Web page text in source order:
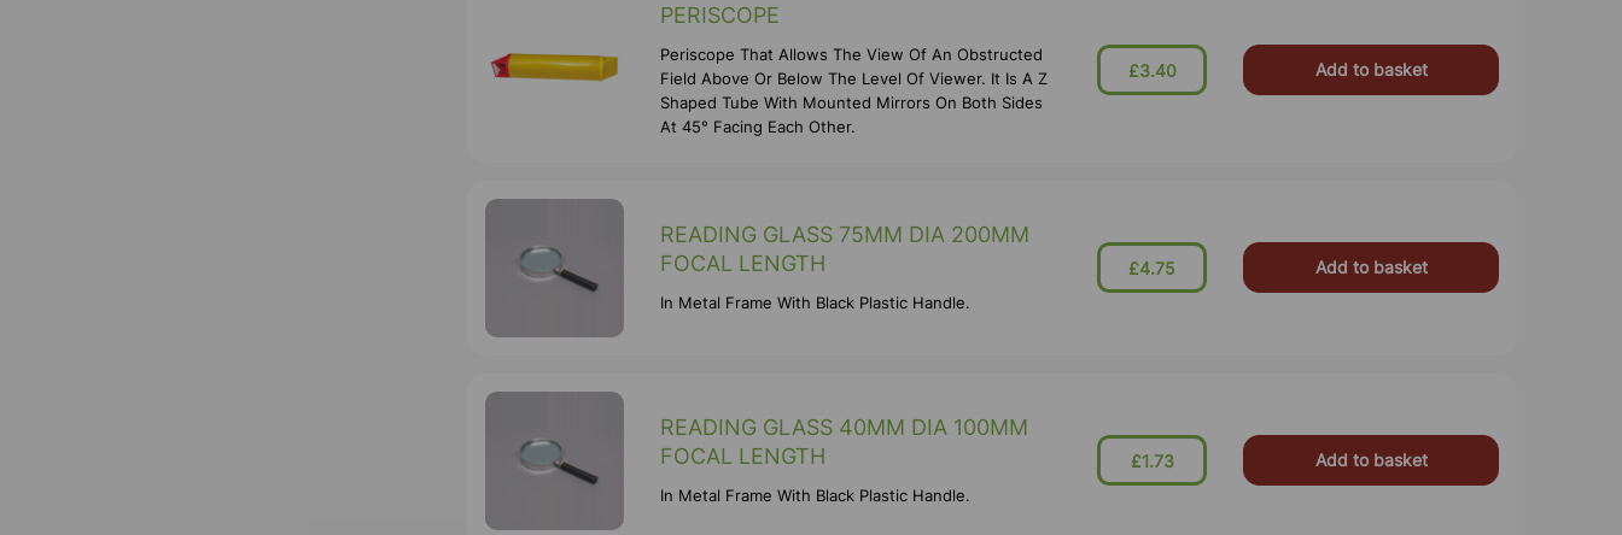
PERISCOPE
Periscope That Allows The View Of An Obstructed
Field Above Or Below The Level Of Viewer. It Is A Z
Shaped Tube With Mounted Mirrors On Both Sides
At 45° Facing Each Other.
£3.40 Add to basket
READING GLASS 75MM DIA 200MM
FOCAL LENGTH
In Metal Frame With Black Plastic Handle.
£4.75 Add to basket
READING GLASS 40MM DIA 100MM
FOCAL LENGTH
In Metal Frame With Black Plastic Handle.
£1.73 Add to basket